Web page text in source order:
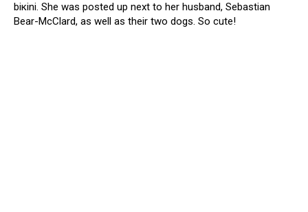
biкini. She was posted up next to her husband, Sebastian
Bear-McClard, as well as their two dogs. So cute!